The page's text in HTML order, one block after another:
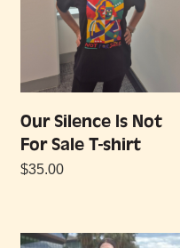
Our Silence Is Not
For Sale T-shirt
$35.00